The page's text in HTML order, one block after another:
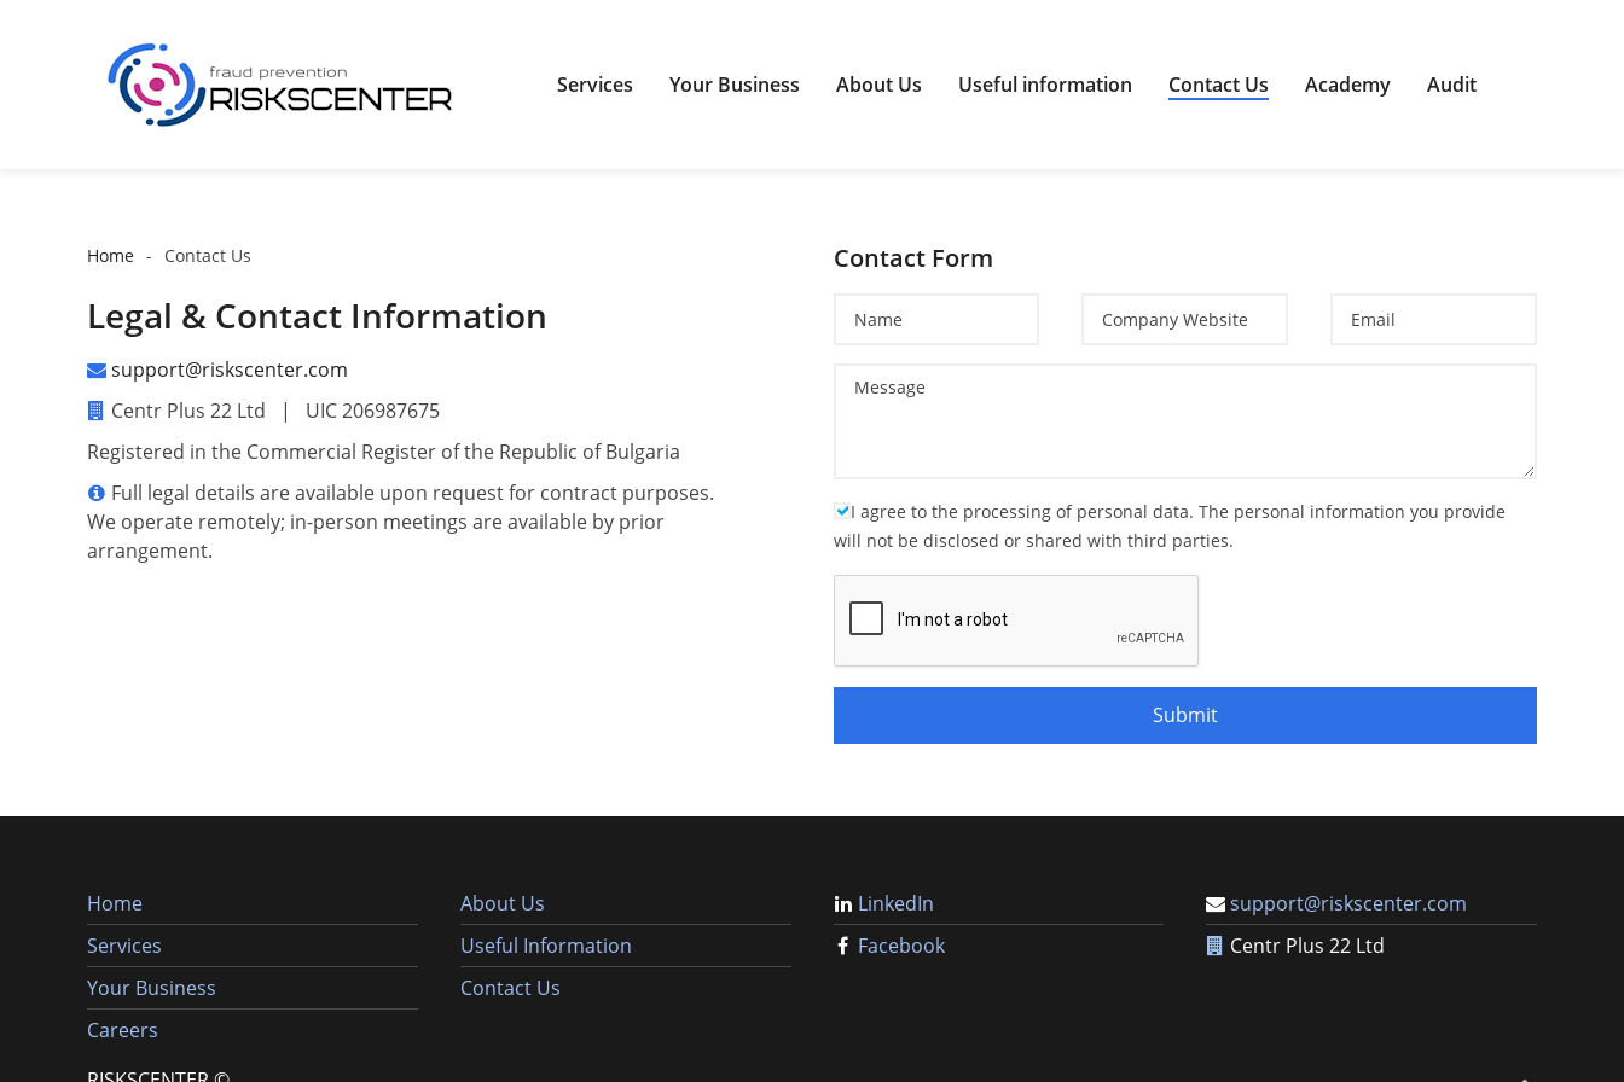
Services Your Business About Us Useful information Contact Us Academy Audit
Home Contact Us
Legal & Contact Information
support@riskscenter.com
Centr Plus 22 Ltd | UIC 206987675
Registered in the Commercial Register of the Republic of Bulgaria
Full legal details are available upon request for contract purposes.
We operate remotely; in-person meetings are available by prior
arrangement.
Contact Form
I agree to the processing of personal data. The personal information you provide
will not be disclosed or shared with third parties.
Submit
Home
Services
Your Business
Careers
About Us
Useful Information
Contact Us
LinkedIn
Facebook
support@riskscenter.com
Centr Plus 22 Ltd